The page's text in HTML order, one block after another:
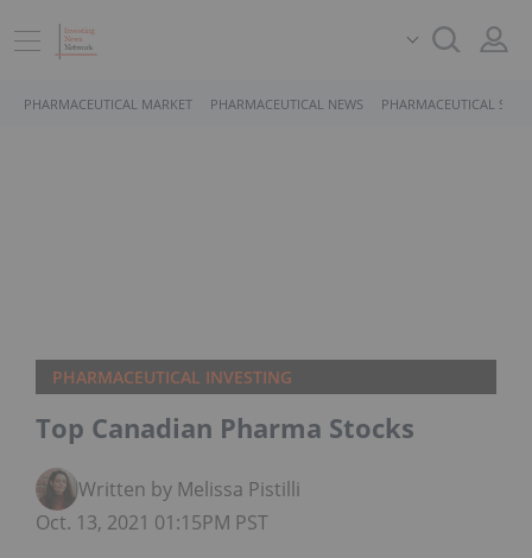
PHARMACEUTICAL MARKET PHARMACEUTICAL NEWS PHARMACEUTICAL
PHARMACEUTICAL INVESTING
Top Canadian Pharma Stocks
Written by Melissa Pistilli
Oct. 13, 2021 01:15PM PST